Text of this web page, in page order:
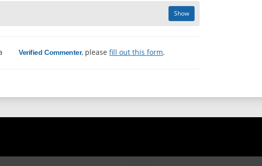
Show
Verified Commenter, pleasefill out this form.